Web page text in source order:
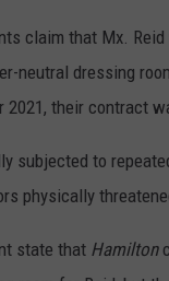
claim that Mx.
neutral dressing
2021, their contract
subjected to
physically
state that Hamilton